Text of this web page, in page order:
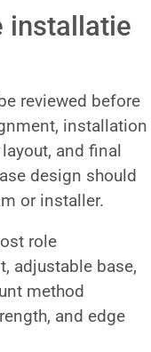
installatie
reviewed before
installation
and final
design should
or installer.
role
adjustable base,
method
and edge